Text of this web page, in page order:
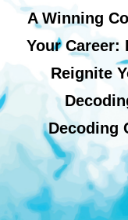
A Winning
Your Career:
Reignite
Decoding